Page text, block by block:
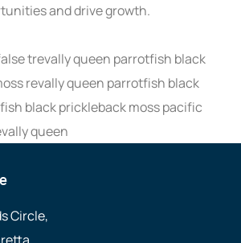
and drive growth.
trevally queen parrotfish black
revally queen parrotfish black
black prickleback moss pacific
queen
Circle,